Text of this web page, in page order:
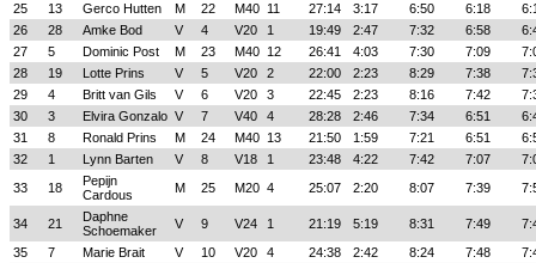
25
13 Gerco Hutten M 22 M40 11 27:14 3:17 6:50 6:18
26
28 Amke Bod V 4 V20 1 19:49 2:47 7:32 6:58
27
5 Dominic Post M 23 M40 12 26:41 4:03 7:30 7:09
28
19 Lotte Prins V 5 V20 2 22:00 2:23 8:29 7:38
29
4 Britt van Gils V 6 V20 3 22:45 2:23 8:16 7:42
30
3 Elvira Gonzalo V 7 V40 4 28:28 2:46 7:34 6:51
31
8 Ronald Prins M 24 M40 13 21:50 1:59 7:21 6:51
32
1 Lynn Barten V 8 V18 1 23:48 4:22 7:42 7:07
33
18
Pepijn
Cardous
M 25 M20 4 25:07 2:20 8:07 7:39
34 21
Daphne
Schoemaker
V 9 V24 1 21:19 5:19 8:31 7:49
35
7 Marie Brait V 10 V20 4 24:38 2:42 8:24 7:48